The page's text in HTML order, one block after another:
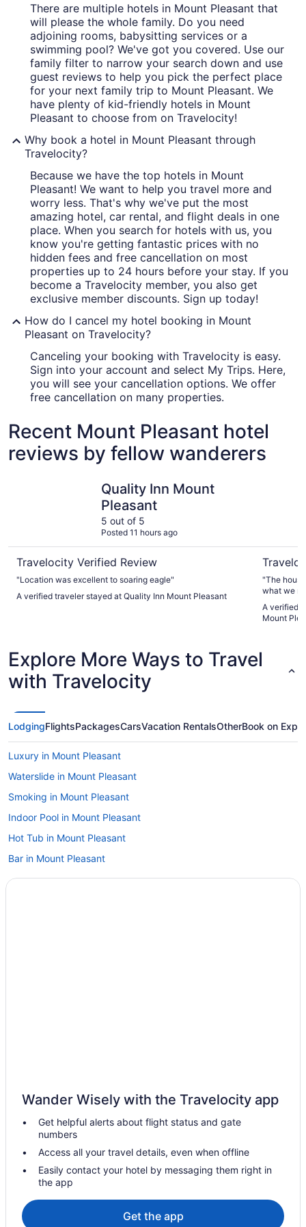
There are multiple hotels in Mount Pleasant that
will please the whole family. Do you need
adjoining rooms, babysitting services or a
swimming pool? We've got you covered. Use our
family filter to narrow your search down and use
guest reviews to help you pick the perfect place
for your next family trip to Mount Pleasant. We
have plenty of kid-friendly hotels in Mount
Pleasant to choose from on Travelocity!
Why book a hotel in Mount Pleasant through
Travelocity?
Because we have the top hotels in Mount
Pleasant! We want to help you travel more and
worry less. That's why we've put the most
amazing hotel, car rental, and flight deals in one
place. When you search for hotels with us, you
know you're getting fantastic prices with no
hidden fees and free cancellation on most
properties up to 24 hours before your stay. If you
become a Travelocity member, you also get
exclusive member discounts. Sign up today!
How do I cancel my hotel booking in Mount
Pleasant on Travelocity?
Canceling your booking with Travelocity is easy.
Sign into your account and select My Trips. Here,
you will see your cancellation options. We offer
free cancellation on many properties.
Recent Mount Pleasant hotel
reviews by fellow wanderers
Quality Inn Mount
Pleasant
5 out of 5
Posted 11 hours ago
Travelocity Verified Review
"Location was excellent to soaring eagle"
A verified traveler stayed at Quality Inn Mount Pleasant
"The
what we
uber ride
had all the
super
A verified
Mount
Explore More Ways to Travel
with Travelocity
LodgingFlightsPackagesCarsVacation RentalsOtherBook on
Luxury in Mount Pleasant
Waterslide in Mount Pleasant
Smoking in Mount Pleasant
Indoor Pool in Mount Pleasant
Hot Tub in Mount Pleasant
Bar in Mount Pleasant
Balcony in Mount Pleasant
Baymont by Wyndham Mt Pleasant
Aparthotels in Mount Pleasant
Cottages in Mount Pleasant
Condos in Mount Pleasant
Cabins in Mount Pleasant
Bedandbreakfast in Mount Pleasant
Wander Wisely with the Travelocity app
Get helpful alerts about flight status and gate
numbers
Access all your travel details, even when offline
Easily contact your hotel by messaging them right in
the app
Get the app